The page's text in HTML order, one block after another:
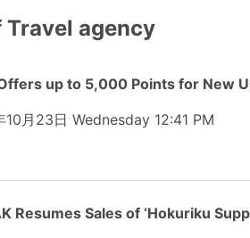
agency
up to 5,000 Points for New
10月23日 Wednesday 12:41 PM
Resumes Sales of ‘Hokuriku